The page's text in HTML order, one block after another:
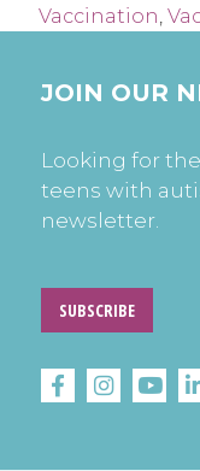
Vaccination,
JOIN OUR
Looking for
teens with
newsletter.
SUBSCRIBE